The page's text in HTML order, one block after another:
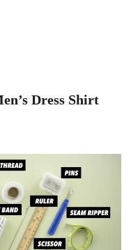
Dress Shirt